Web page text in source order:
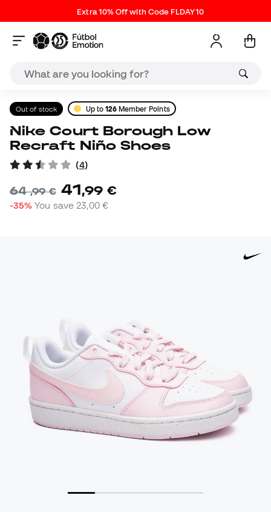
Extra 10% Off with Code FLDAY10
Out of stock Up to126Member Points
Nike Court Borough Low
Recraft Niño Shoes
(4)
64,99 € 41,99 €
-35% You save 23,00 €